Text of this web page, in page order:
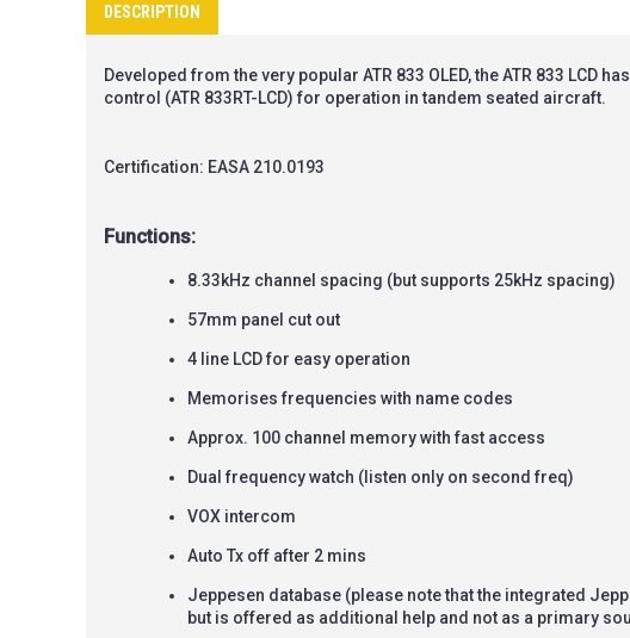
DESCRIPTION
Developed from the very popular ATR 833 OLED, the ATR 833 LCD
control (ATR 833RT-LCD) for operation in tandem seated aircraft.
Certification: EASA 210.0193
Functions:
8.33kHz channel spacing (but supports 25kHz spacing)
57mm panel cut out
4 line LCD for easy operation
Memorises frequencies with name codes
Approx. 100 channel memory with fast access
Dual frequency watch (listen only on second freq)
VOX intercom
Auto Tx off after 2 mins
Jeppesen database (please note that the integrated
but is offered as additional help and not as a primary